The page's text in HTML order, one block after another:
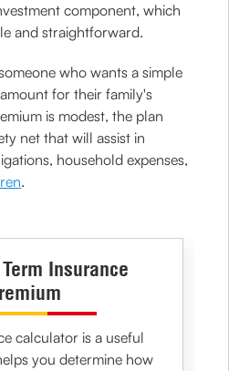
component, which
and straightforward.
who wants a simple
for their family's
is modest, the plan
net that will assist in
household expenses,
.
Insurance
calculatoris a useful
you determine how